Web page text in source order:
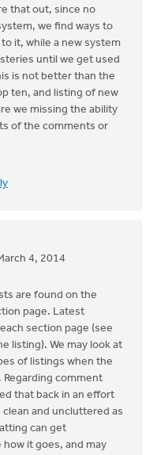
that out, since no
we find ways to
it, while a new system
until we get used
is not better than the
ten, and listing of new
we missing the ability
of the comments or
4, 2014
are found on the
page. Latest
section page (see
listing). We may look at
of listings when the
Regarding comment
that back in an effort
and uncluttered as
can get
it goes, and may